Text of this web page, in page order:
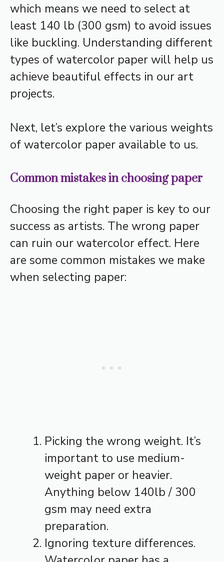
which means we need to select at
least 140 lb (300 gsm) to avoid issues
like buckling. Understanding different
types of watercolor paper will help us
achieve beautiful effects in our art
projects.
Next, let’s explore the various weights
of watercolor paper available to us.
Common mistakes in choosing paper
Choosing the right paper is key to our
success as artists. The wrong paper
can ruin our watercolor effect. Here
are some common mistakes we make
when selecting paper:
Picking the wrong weight. It’s
important to use medium-
weight paper or heavier.
Anything below 140lb / 300
gsm may need extra
preparation.
Ignoring texture differences.